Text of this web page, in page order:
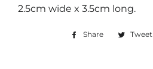
2.5cm wide x 3.5cm long.
Share
Share Tweet